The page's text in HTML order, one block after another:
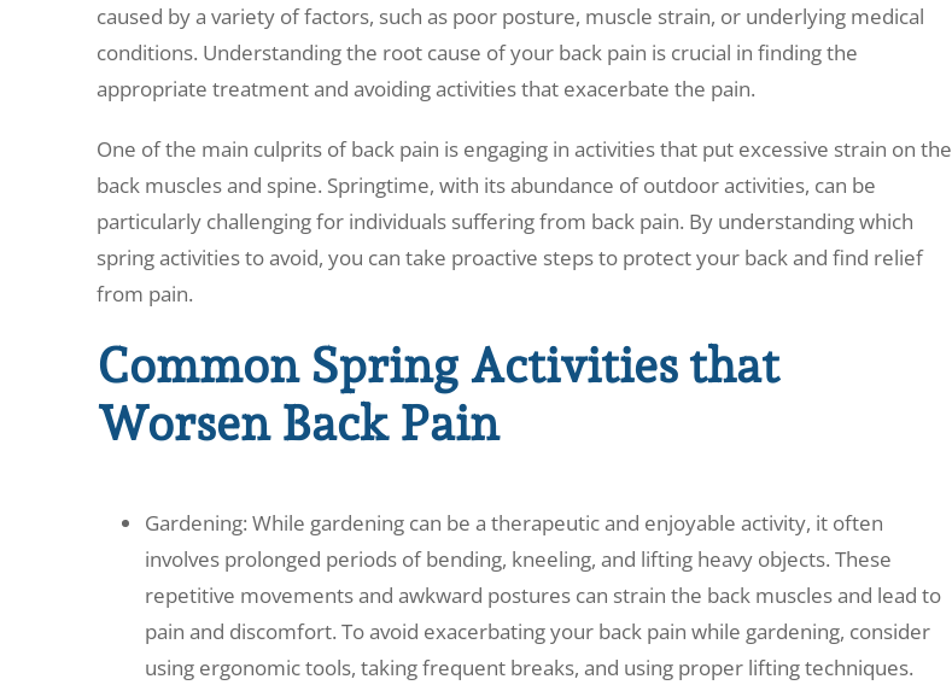
caused by a variety of factors, such as poor posture, muscle strain, or underlying medical
conditions. Understanding the root cause of your back pain is crucial in finding the
appropriate treatment and avoiding activities that exacerbate the pain.
One of the main culprits of back pain is engaging in activities that put excessive strain on the
back muscles and spine. Springtime, with its abundance of outdoor activities, can be
particularly challenging for individuals suffering from back pain. By understanding which
spring activities to avoid, you can take proactive steps to protect your back and find relief
from pain.
Common Spring Activities that
Worsen Back Pain
Gardening: While gardening can be a therapeutic and enjoyable activity, it often
involves prolonged periods of bending, kneeling, and lifting heavy objects. These
repetitive movements and awkward postures can strain the back muscles and lead to
pain and discomfort. To avoid exacerbating your back pain while gardening, consider
using ergonomic tools, taking frequent breaks, and using proper lifting techniques.